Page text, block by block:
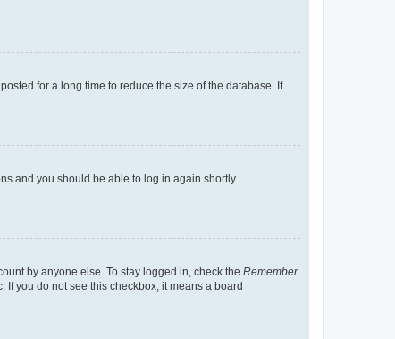
for a long time to reduce the size of the database. If
and you should be able to log in again shortly.
by anyone else. To stay logged in, check the Remember
you do not see this checkbox, it means a board